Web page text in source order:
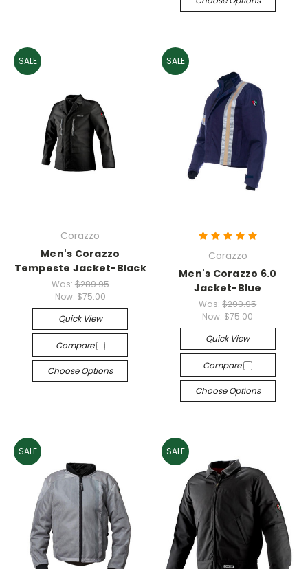
SALE
Corazzo
Men's Corazzo
Tempeste Jacket-Black
Was: $289.95
Now: $75.00
Quick View
Compare
Choose Options
SALE
Corazzo
Men's Corazzo 6.0
Jacket-Blue
Was:$299.95
Now: $75.00
Quick View
Compare
Choose Options
SALE SALE